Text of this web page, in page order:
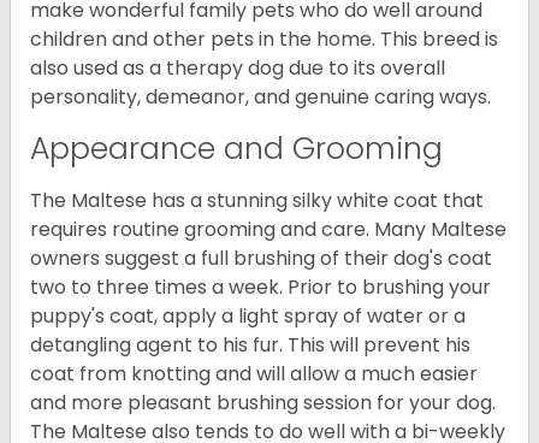
make wonderful family pets who do well around
children and other pets in the home. This breed is
also used as a therapy dog due to its overall
personality, demeanor, and genuine caring ways.
Appearance and Grooming
The Maltese has a stunning silky white coat that
requires routine grooming and care. Many Maltese
owners suggest a full brushing of their dog's coat
two to three times a week. Prior to brushing your
puppy's coat, apply a light spray of water or a
detangling agent to his fur. This will prevent his
coat from knotting and will allow a much easier
and more pleasant brushing session for your dog.
The Maltese also tends to do well with a bi-weekly